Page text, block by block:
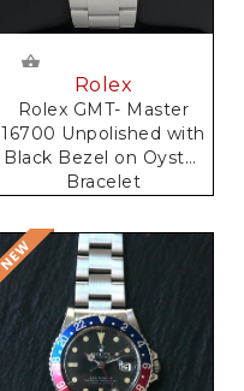
Rolex
Rolex GMT- Master
16700 Unpolished with
Black Bezel on Oyster
Bracelet